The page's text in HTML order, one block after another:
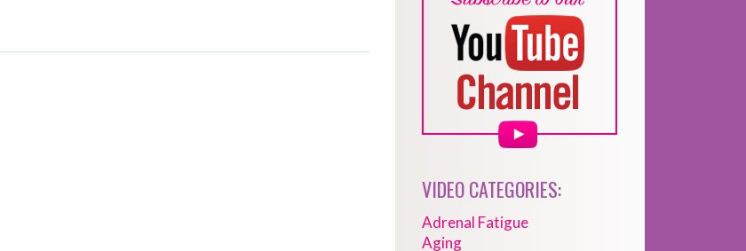
VIDEO CATEGORIES:
Adrenal Fatigue
Aging